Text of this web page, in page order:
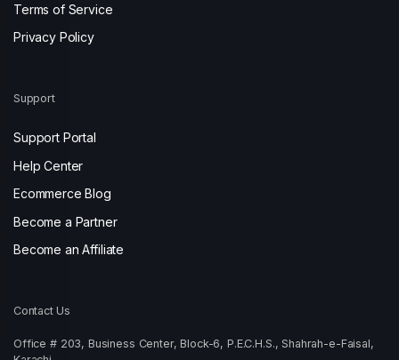
Terms of Service
Privacy Policy
Support
Support Portal
Help Center
Ecommerce Blog
Become a Partner
Become an Affiliate
Contact Us
Office # 203, Business Center, Block-6, P.E.C.H.S., Shahrah-e-Faisal,